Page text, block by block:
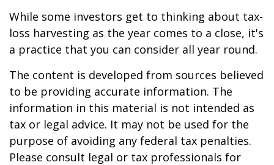
While some investors get to thinking about tax-
loss harvesting as the year comes to a close, it's
a practice that you can consider all year round.
The content is developed from sources believed
to be providing accurate information. The
information in this material is not intended as
tax or legal advice. It may not be used for the
purpose of avoiding any federal tax penalties.
Please consult legal or tax professionals for